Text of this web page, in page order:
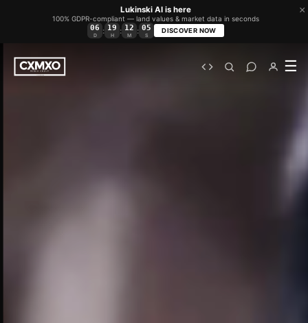
×
Lukinski AI is here
100% GDPR-compliant — land values & market data in seconds
06
D
19
H
12
M
03
S
DISCOVER NOW
☰